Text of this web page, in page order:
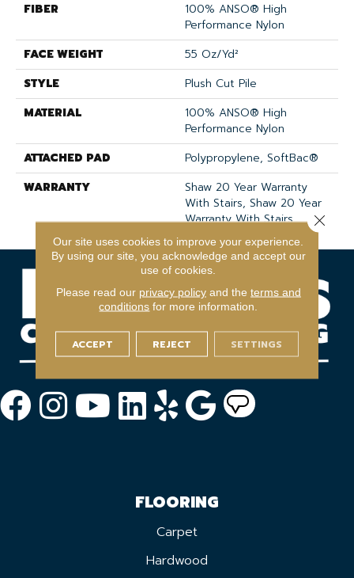
FIBER
100% ANSO® High
Performance Nylon
FACE WEIGHT
55 Oz/yd²
STYLE
Plush Cut Pile
MATERIAL
100% ANSO® High
Performance Nylon
ATTACHED PAD
Polypropylene, SoftBac®
WARRANTY
Shaw 20 Year Warranty
With Stairs, Shaw 20 Year
Warranty With Stairs
FLOORING
Carpet
Hardwood
Our site uses cookies to improve your experience.
By using our site, you acknowledge and accept our
use of cookies.
Please read our privacy policyand the terms and
conditions for more information.
ACCEPT REJECT SETTINGS
Close